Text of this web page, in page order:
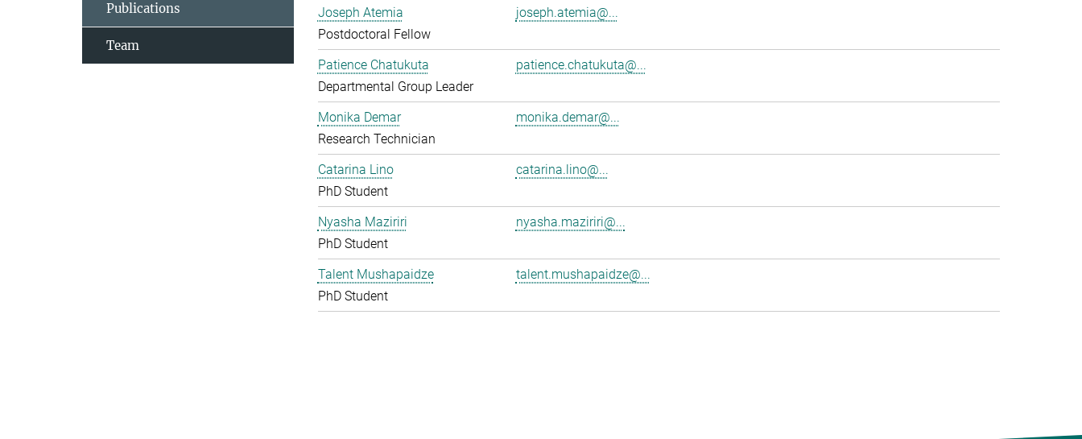
Joseph Atemia
Postdoctoral Fellow
joseph.atemia@...
Patience Chatukuta
Departmental Group Leader
patience.chatukuta@...
Monika Demar
Research Technician
monika.demar@...
Catarina Lino
PhD Student
catarina.lino@...
Nyasha Maziriri
PhD Student
nyasha.maziriri@...
Talent Mushapaidze
PhD Student
talent.mushapaidze@...
Publications
Team